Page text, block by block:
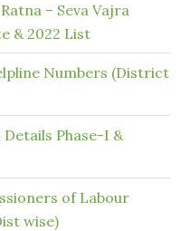
– Seva Vajra
& 2022 List
Numbers (District
Phase-I &
of Labour
wise)